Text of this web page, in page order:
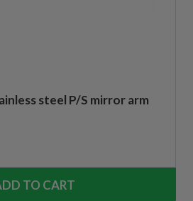
steel P/S mirror arm
TO CART